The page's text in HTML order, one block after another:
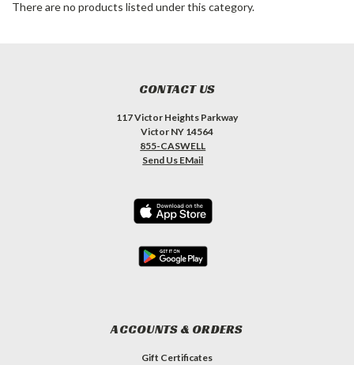
There are no products listed under this category.
CONTACT US
117 Victor Heights Parkway
Victor NY 14564
855-CASWELL
Send Us EMail
ACCOUNTS & ORDERS
Gift Certificates